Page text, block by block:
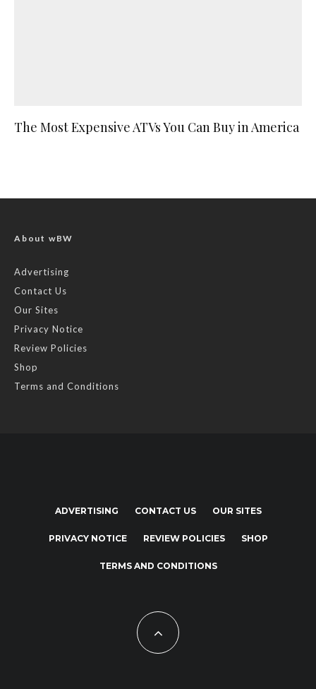
The Most Expensive ATVs You Can Buy in America
About wBW
Advertising
Contact Us
Our Sites
Privacy Notice
Review Policies
Shop
Terms and Conditions
ADVERTISING CONTACT US OUR SITES
PRIVACY NOTICE REVIEW POLICIES SHOP
TERMS AND CONDITIONS